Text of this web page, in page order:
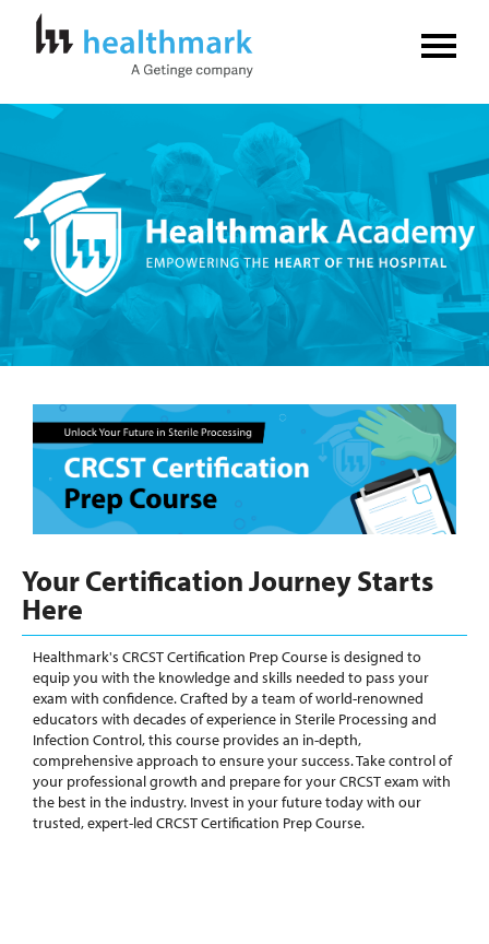
Home
Log In Create Account
Your Certification Journey Starts
Here
Healthmark's CRCST Certification Prep Course is designed to
equip you with the knowledge and skills needed to pass your
exam with confidence. Crafted by a team of world-renowned
educators with decades of experience in Sterile Processing and
Infection Control, this course provides an in-depth,
comprehensive approach to ensure your success. Take control of
your professional growth and prepare for your CRCST exam with
the best in the industry. Invest in your future today with our
trusted, expert-led CRCST Certification Prep Course.